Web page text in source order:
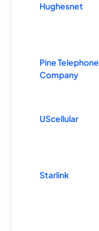
Hughesnet
Pine Telephone
Company
UScellular
Starlink